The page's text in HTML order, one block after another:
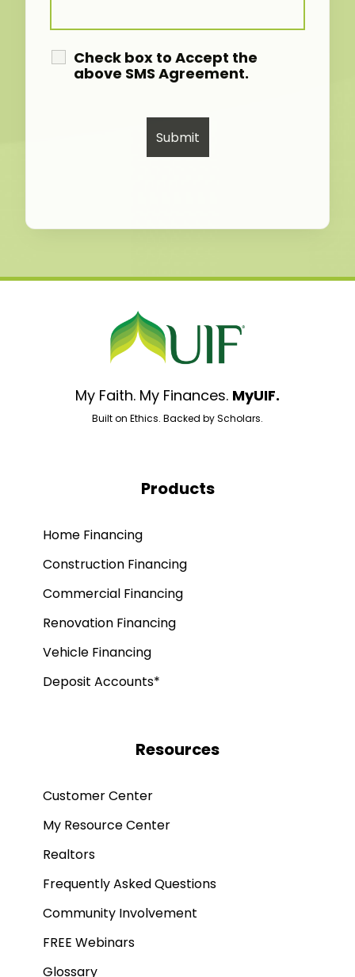
Check box to Accept the
above SMS Agreement.
My Faith. My Finances. MyUIF.
Built on Ethics. Backed by Scholars.
Products
Home Financing
Construction Financing
Commercial Financing
Renovation Financing
Vehicle Financing
Deposit Accounts*
Resources
Customer Center
My Resource Center
Realtors
Frequently Asked Questions
Community Involvement
FREE Webinars
Glossary